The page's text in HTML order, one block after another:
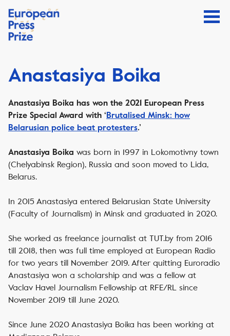
Anastasiya Boika
Anastasiya Boika has won the 2021 European Press
Prize Special Award with ‘ Brutalised Minsk: how
Belarusian police beat protesters.’
Anastasiya Boika was born in 1997 in Lokomotivny town
(Chelyabinsk Region), Russia and soon moved to Lida,
Belarus.
In 2015 Anastasiya entered Belarusian State University
(Faculty of Journalism) in Minsk and graduated in 2020.
She worked as freelance journalist at TUT.by from 2016
till 2018, then was full time employed at European Radio
for two years till November 2019. After quitting Euroradio
Anastasiya won a scholarship and was a fellow at
Vaclav Havel Journalism Fellowship at RFE/RL since
November 2019 till June 2020.
Since June 2020 Anastasiya Boika has been working at